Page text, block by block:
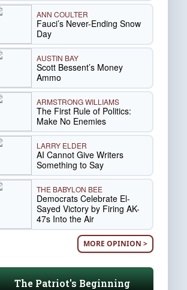
ANN COULTER
Fauci’s Never-Ending Snow
Day
AUSTIN BAY
Scott Bessent’s Money
Ammo
ARMSTRONG WILLIAMS
The First Rule of Politics:
Make No Enemies
LARRY ELDER
AI Cannot Give Writers
Something to Say
THE BABYLON BEE
Democrats Celebrate El-
Sayed Victory by Firing AK-
47s Into the Air
MORE OPINION >
The Patriot's Beginning